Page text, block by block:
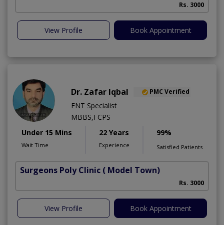
Rs. 3000
View Profile Book Appointment
Dr. Zafar Iqbal PMC Verified
ENT Specialist
MBBS,FCPS
Under 15 Mins
Wait Time
22 Years
Experience
99%
Satisfied Patients
Surgeons Poly Clinic ( Model Town)
Rs. 3000
View Profile Book Appointment